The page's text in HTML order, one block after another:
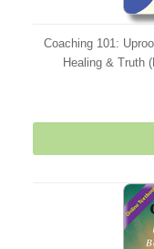
Coaching 101:
Healing & Truth